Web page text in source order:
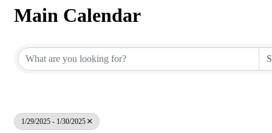
Main Calendar
1/29/2025 - 1/30/2025